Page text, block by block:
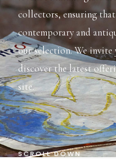
collectors, ensuring
contemporary and
our selection. We
discover the latest
site.
SCROLL DOWN